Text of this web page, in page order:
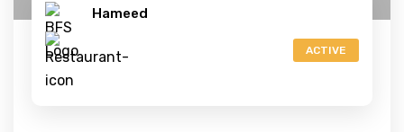
Hameed
ACTIVE